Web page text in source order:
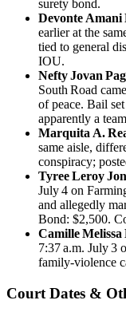
surety bond.
Devonte
earlier at the
tied to general
IOU.
Nefty Jovan
South Road
of peace. Bail
apparently a
Marquita A.
same aisle,
conspiracy;
Tyree Leroy
July 4 on
and allegedly
Bond: $2,500.
Camille
7:37 a.m. July 3
family‑violence
Court Dates &